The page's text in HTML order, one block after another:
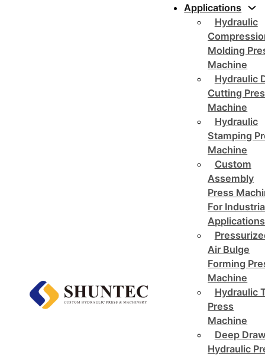
Applications
Hydraulic
Molding
Machine
Hydraulic
Cutting
Machine
Hydraulic
Stamping
Machine
Custom
Assembly
Press
For
Applications
Air Bulge
Forming
Machine
Hydraulic
Press
Machine
Deep
Hydraulic